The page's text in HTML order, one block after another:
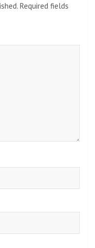
Required fields